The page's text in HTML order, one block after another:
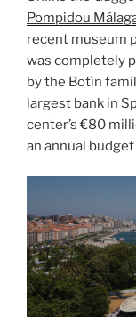
Pompidou
recent museum
was completely
by the Botín
largest bank in
center’s €80
an annual